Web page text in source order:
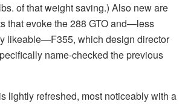
of that weight saving.) Also new are
that evoke the 288 GTO and—less
likeable—F355, which design director
name-checked the previous
lightly refreshed, most noticeably with a